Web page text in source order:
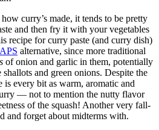
curry’s made, it tends to be pretty
and then fry it with your vegetables
recipe for curry paste (and curry dish)
alternative, since more traditional
of onion and garlic in them, potentially
and green onions. Despite the
is every bit as warm, aromatic and
— not to mention the nutty flavor
of the squash! Another very fall-
and forget about midterms with.